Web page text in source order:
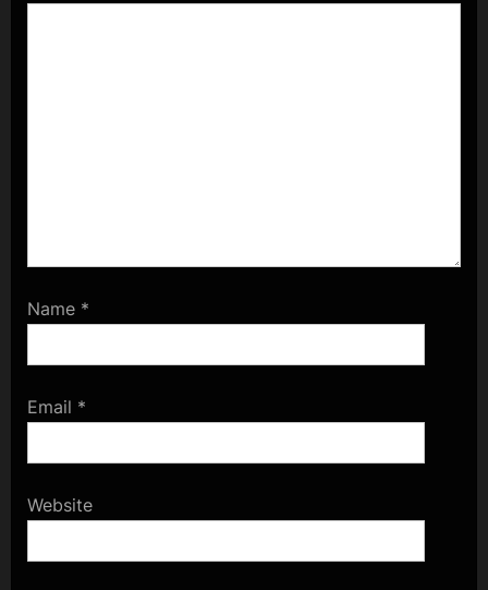
Name *
Email *
Website